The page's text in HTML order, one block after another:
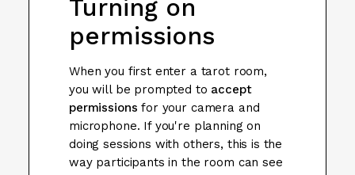
Turning on
permissions
When you first enter a tarot room,
you will be prompted to accept
permissions for your camera and
microphone. If you're planning on
doing sessions with others, this is the
way participants in the room can see